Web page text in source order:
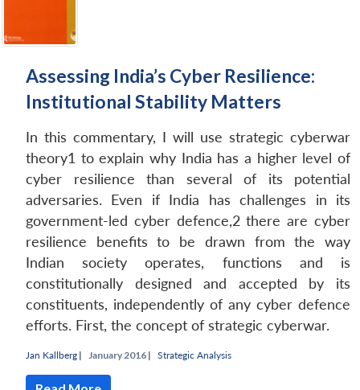
Assessing India’s Cyber Resilience:
Institutional Stability Matters
In this commentary, I will use strategic cyberwar
theory1 to explain why India has a higher level of
cyber resilience than several of its potential
adversaries. Even if India has challenges in its
government-led cyber defence,2 there are cyber
resilience benefits to be drawn from the way
Indian society operates, functions and is
constitutionally designed and accepted by its
constituents, independently of any cyber defence
efforts. First, the concept of strategic cyberwar.
Jan Kallberg | January 2016 | Strategic Analysis